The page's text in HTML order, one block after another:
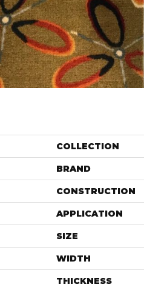
COLLECTION
BRAND
CONSTRUCTION
APPLICATION
SIZE
WIDTH
THICKNESS